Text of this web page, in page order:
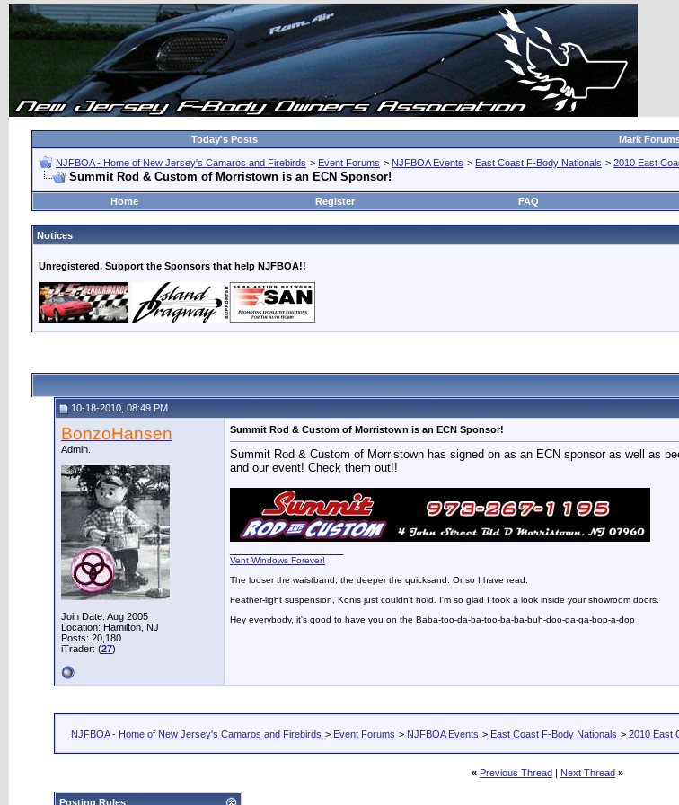
Today's Posts Mark
NJFBOA - Home of New Jersey's Camaros and Firebirds > Event Forums > NJFBOA Events > East Coast F-Body Nationals > 2010 East
Summit Rod & Custom of Morristown is an ECN Sponsor!
Home
Register FAQ
Notices
Unregistered, Support the Sponsors that help NJFBOA!!
10-18-2010, 08:49 PM
BonzoHansen
Admin.
Join Date: Aug 2005
Location: Hamilton, NJ
Posts: 20,180
iTrader: (27)
Summit Rod & Custom of Morristown is an ECN Sponsor!
Summit Rod & Custom of Morristown has signed on as an ECN sponsor as well as
and our event! Check them out!!
Vent Windows Forever!
The looser the waistband, the deeper the quicksand. Or so I have read.
Feather-light suspension, Konis just couldn't hold. I'm so glad I took a look inside your showroom doors.
Hey everybody, it's good to have you on the Baba-too-da-ba-too-ba-ba-buh-doo-ga-ga-bop-a-dop
NJFBOA - Home of New Jersey's Camaros and Firebirds > Event Forums > NJFBOA Events > East Coast F-Body Nationals > 2010 East
« Previous Thread | Next Thread »
Posting Rules